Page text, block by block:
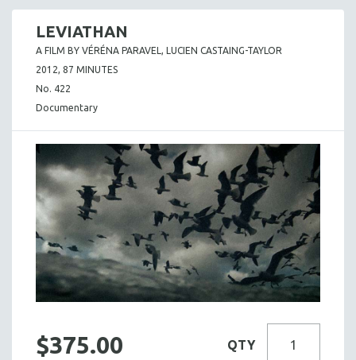
LEVIATHAN
A FILM BY VÉRÉNA PARAVEL, LUCIEN CASTAING-TAYLOR
2012, 87 MINUTES
No. 422
Documentary
$375.00 QTY